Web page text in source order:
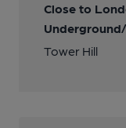
Close to
Tower Hill